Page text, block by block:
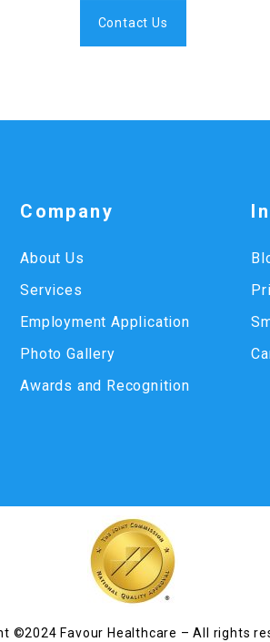
Contact Us
Company
About Us
Services
Employment Application
Photo Gallery
Awards and Recognition
©2024 Favour Healthcare – All rights